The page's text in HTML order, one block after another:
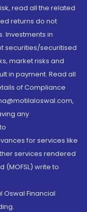
read all the related
returns do not
Investments in
securities/securitised
market risks and
in payment. Read all
of Compliance
any
for services like
services rendered
(MOFSL) write to
Oswal Financial